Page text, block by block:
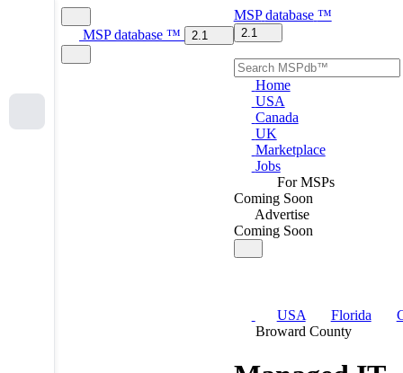
MSP database ™ 2.1
MSP database ™
2.1
Home
USA
Canada
UK
Marketplace
Jobs
For MSPs
Coming Soon
Advertise
Coming Soon
USA Florida
Broward County